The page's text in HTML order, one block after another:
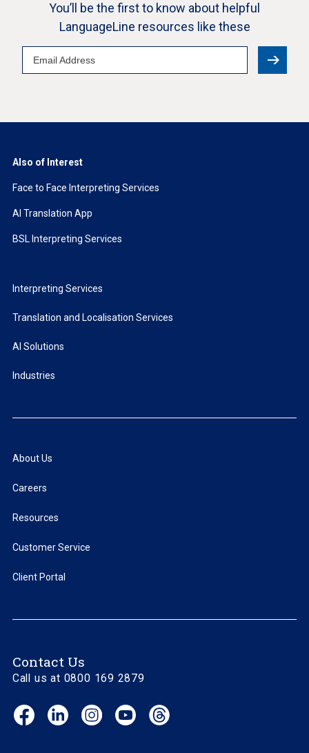
You’ll be the first to know about helpful
LanguageLine resources like these
Email
Address
Also of Interest
Face to Face Interpreting Services
AI Translation App
BSL Interpreting Services
Interpreting Services
Translation and Localisation Services
AI Solutions
Industries
About Us
Careers
Resources
Customer Service
Client Portal
Contact Us
Call us at 0800 169 2879
Facebook
(opens
LinkedIn
(opens
Instagram
(opens
YouTube
(opens